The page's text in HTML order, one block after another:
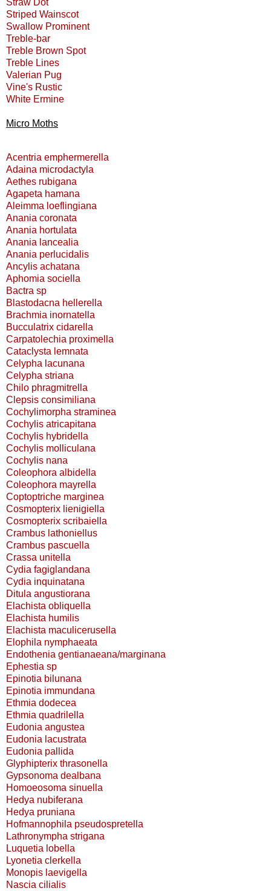
Straw Dot
Striped Wainscot
Swallow Prominent
Treble-bar
Treble Brown Spot
Treble Lines
Valerian Pug
Vine's Rustic
White Ermine
Micro Moths
Acentria emphermerella
Adaina microdactyla
Aethes rubigana
Agapeta hamana
Aleimma loeflingiana
Anania coronata
Anania hortulata
Anania lancealia
Anania perlucidalis
Ancylis achatana
Aphomia sociella
Bactra sp
Blastodacna hellerella
Brachmia inornatella
Bucculatrix cidarella
Carpatolechia proximella
Cataclysta lemnata
Celypha lacunana
Celypha striana
Chilo phragmitrella
Clepsis consimiliana
Cochylimorpha straminea
Cochylis atricapitana
Cochylis hybridella
Cochylis molliculana
Cochylis nana
Coleophora albidella
Coleophora mayrella
Coptoptriche marginea
Cosmopterix lienigiella
Cosmopterix scribaiella
Crambus lathoniellus
Crambus pascuella
Crassa unitella
Cydia fagiglandana
Cydia inquinatana
Ditula angustiorana
Elachista obliquella
Elachista humilis
Elachista maculicerusella
Elophila nymphaeata
Endothenia gentianaeana/marginana
Ephestia sp
Epinotia bilunana
Epinotia immundana
Ethmia dodecea
Ethmia quadrilella
Eudonia angustea
Eudonia lacustrata
Eudonia pallida
Glyphipterix thrasonella
Gypsonoma dealbana
Homoeosoma sinuella
Hedya nubiferana
Hedya pruniana
Hofmannophila pseudospretella
Lathronympha strigana
Luquetia lobella
Lyonetia clerkella
Monopis laevigella
Nascia cilialis